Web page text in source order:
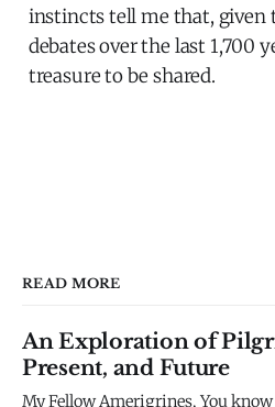
instincts tell me that, given
debates over the last 1,700
treasure to be shared.
READ MORE
An Exploration of
Present, and Future
My Fellow Amerigrines, You know that feeling when you